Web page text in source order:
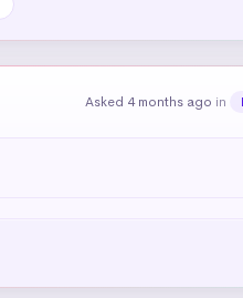
Asked 4 months ago in